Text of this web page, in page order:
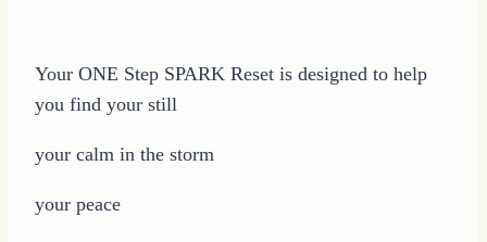
Your ONE Step SPARK Reset is designed to help
you find your still
your calm in the storm
your peace